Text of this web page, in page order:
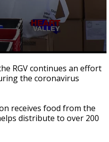
RGV continues an effort
the coronavirus
receives food from the
distribute to over 200